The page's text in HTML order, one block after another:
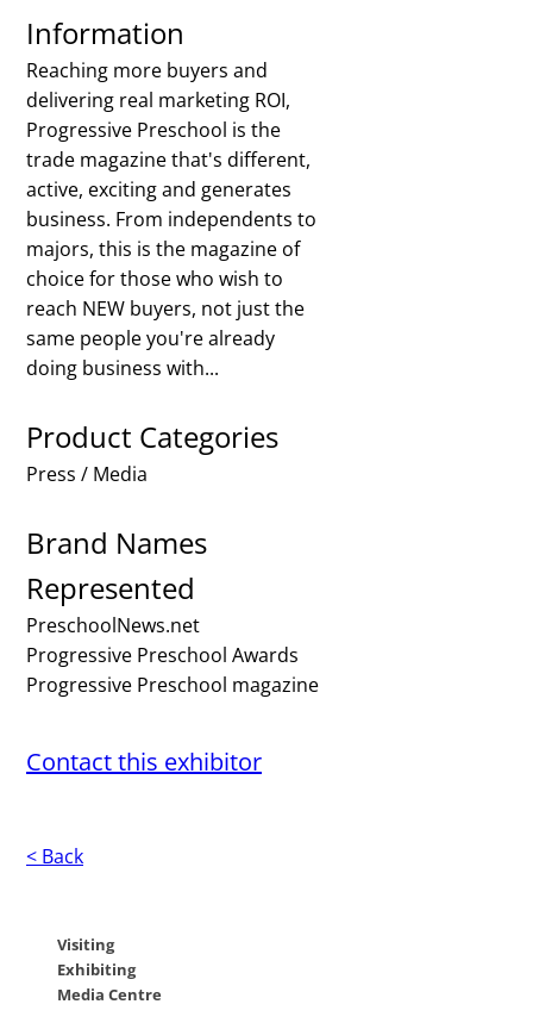
Information
Reaching more buyers and
delivering real marketing ROI,
Progressive Preschool is the
trade magazine that's different,
active, exciting and generates
business. From independents to
majors, this is the magazine of
choice for those who wish to
reach NEW buyers, not just the
same people you're already
doing business with...
Product Categories
Press / Media
Brand Names
Represented
PreschoolNews.net
Progressive Preschool Awards
Progressive Preschool magazine
Contact this exhibitor
< Back
Visiting
Exhibiting
Media Centre